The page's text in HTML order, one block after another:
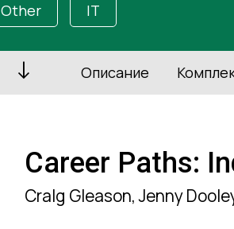
Other IT
Описание
Career Paths:
Cralg Gleason, Jenny